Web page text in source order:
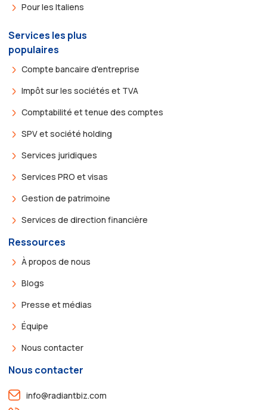
Pour les Italiens
Services les plus
populaires
Compte bancaire d'entreprise
Impôt sur les sociétés et TVA
Comptabilité et tenue des comptes
SPV et société holding
Services juridiques
Services PRO et visas
Gestion de patrimoine
Services de direction financière
Ressources
À propos de nous
Blogs
Presse et médias
Équipe
Nous contacter
Nous contacter
info@radiantbiz.com